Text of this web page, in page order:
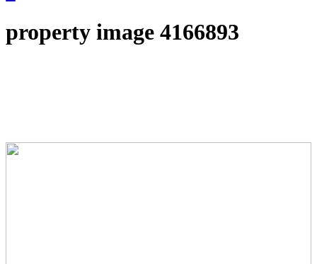
property image 4166893